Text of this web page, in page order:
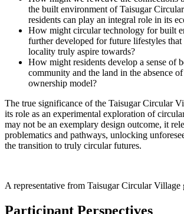
the built environment of Taisugar
residents can play an integral role in its
How might circular technology for built
further developed for future lifestyles that
locality truly aspire towards?
How might residents develop a sense of
community and the land in the absence
ownership model?
The true significance of the Taisugar Circular
its role as an experimental exploration of
may not be an exemplary design outcome, it
problematics and pathways, unlocking
the transition to truly circular futures.
A representative from Taisugar Circular Village
Participant Perspectives